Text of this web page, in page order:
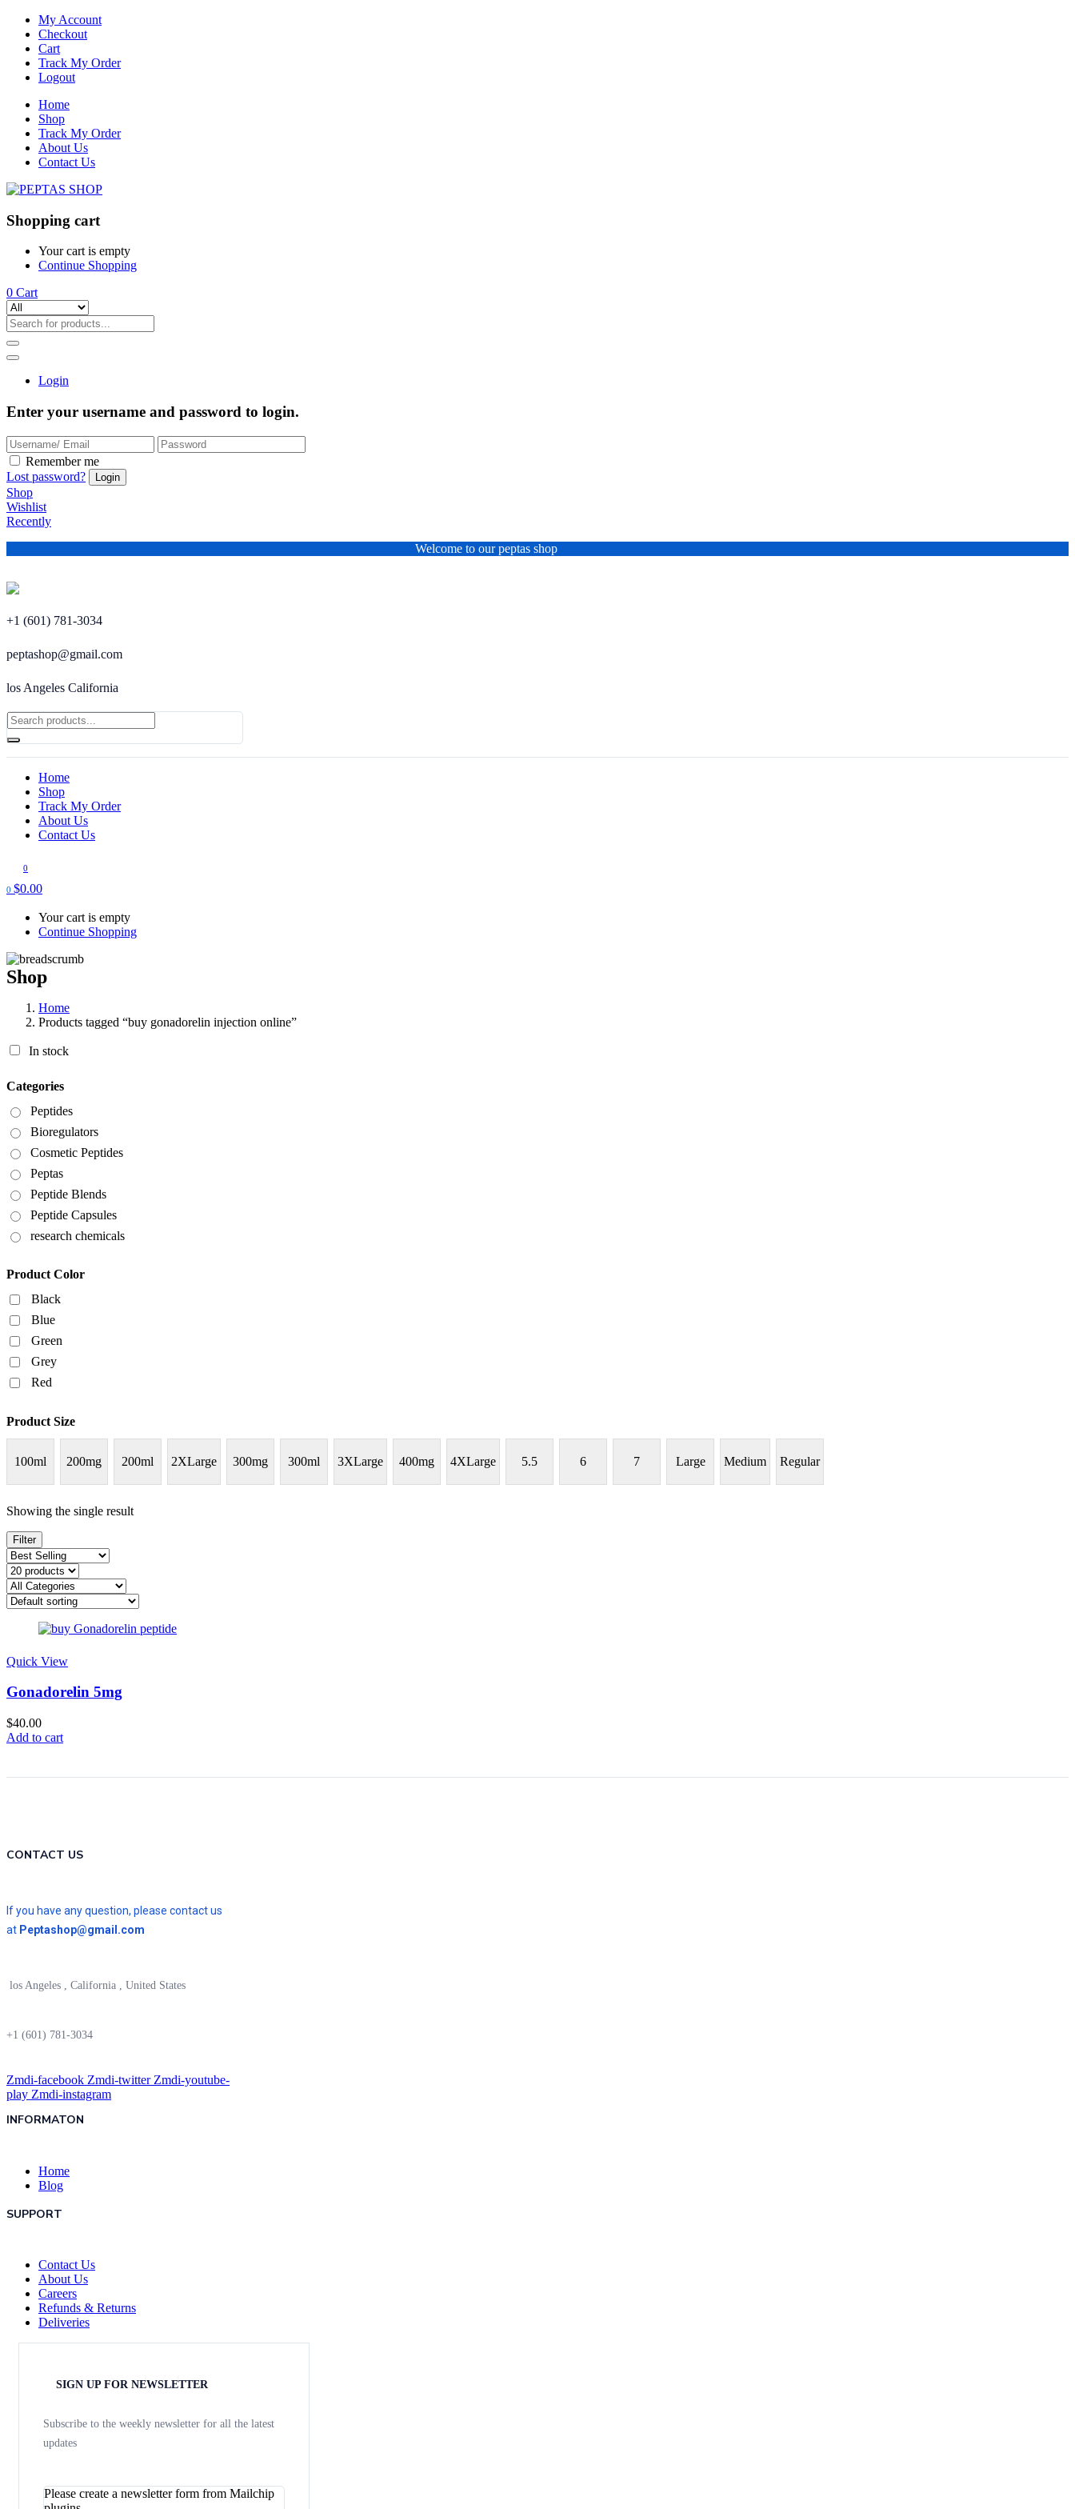
My Account
Checkout
Cart
Track My Order
Logout
Home
Shop
Track My Order
About Us
Contact Us
Shopping cart
Your cart is empty
Continue Shopping
0 Cart
Login
Enter your username and password to login.
Remember me
Lost password?
Shop
Wishlist
Recently
Welcome to our peptas shop
+1 (601) 781-3034
peptashop@gmail.com
los Angeles California
Home
Shop
Track My Order
About Us
Contact Us
0
0 $0.00
Your cart is empty
Continue Shopping
Shop
Home
Products tagged “buy gonadorelin injection online”
In stock
Categories
Peptides
Bioregulators
Cosmetic Peptides
Peptas
Peptide Blends
Peptide Capsules
research chemicals
Product Color
Black
Blue
Green
Grey
Red
Product Size
100ml 200mg 200ml 2XLarge 300mg 300ml 3XLarge 400mg 4XLarge 5.5 6 7 Large Medium Regular
Showing the single result
Filter
Quick View
Gonadorelin 5mg
$40.00
Add to cart
CONTACT US
If you have any question, please contact us
at Peptashop@gmail.com
los Angeles , California , United States
+1 (601) 781-3034
Zmdi-facebook Zmdi-twitter Zmdi-youtube-
play Zmdi-instagram
INFORMATON
Home
Blog
SUPPORT
Contact Us
About Us
Careers
Refunds & Returns
Deliveries
SIGN UP FOR NEWSLETTER
Subscribe to the weekly newsletter for all the latest
updates
Please create a newsletter form from Mailchip